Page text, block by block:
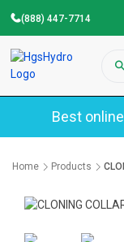
(888) 447-7714
Best
Home Products